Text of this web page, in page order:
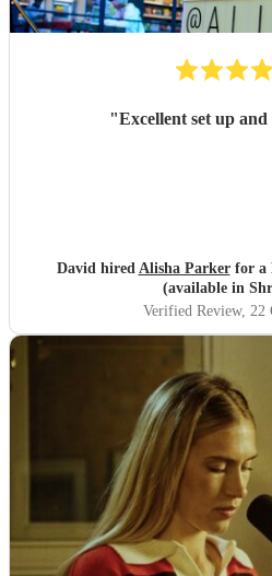
"Excellent set up
David hired Alisha Parkerfor a
(available in
Verified Review, 22